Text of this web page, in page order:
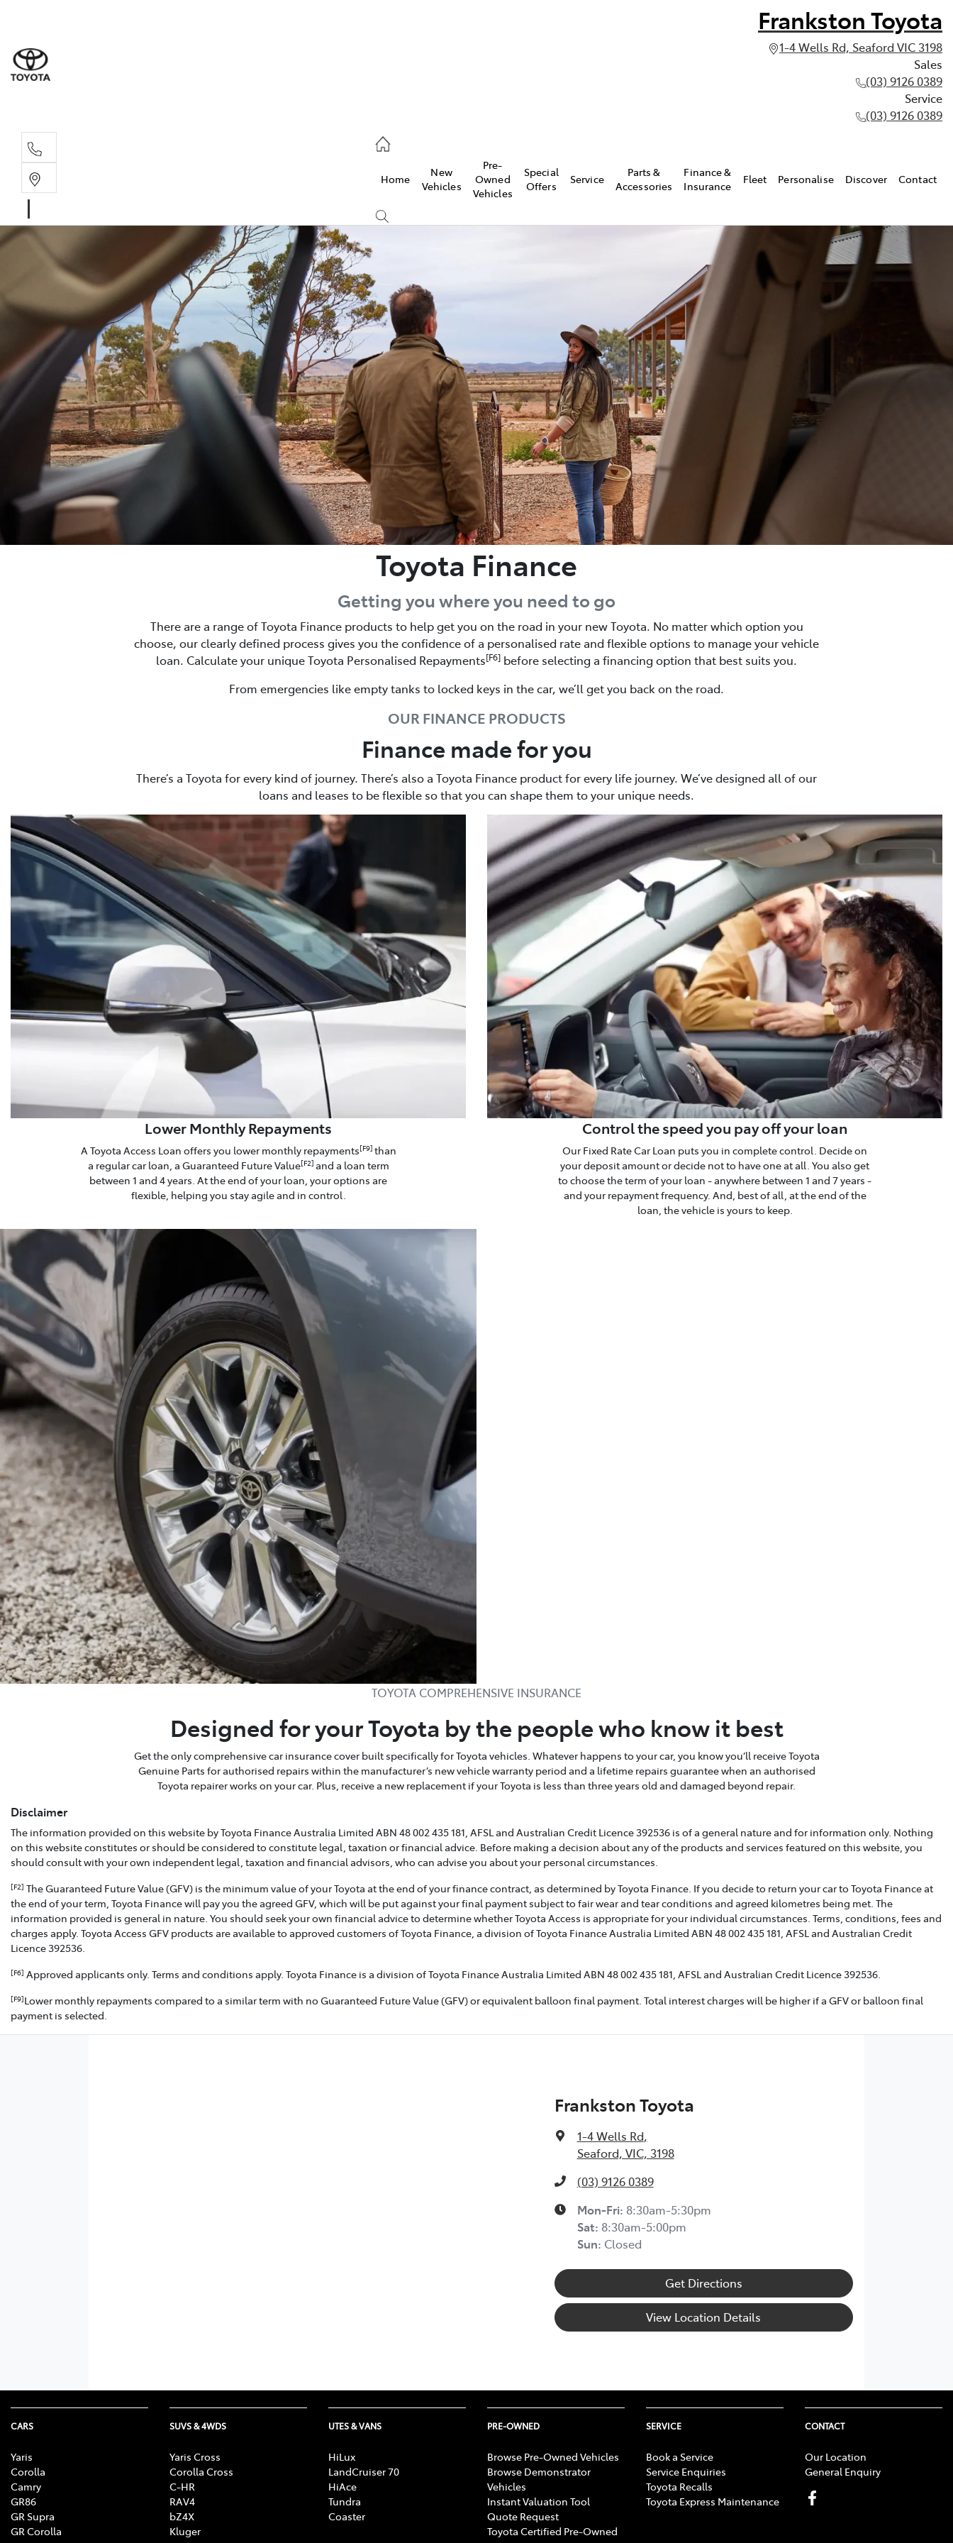
Frankston Toyota
1-4 Wells Rd, Seaford VIC 3198
Sales
(03) 9126 0389
Service
(03) 9126 0389
Home
New
Vehicles
Pre-
Owned
Vehicles
Special
Offers
Service
Parts &
Accessories
Finance &
Insurance
Fleet Personalise Discover Contact
Toyota Finance
Getting you where you need to go
There are a range of Toyota Finance products to help get you on the road in your new Toyota. No matter which option you
choose, our clearly defined process gives you the confidence of a personalised rate and flexible options to manage your vehicle
loan. Calculate your unique Toyota Personalised Repayments[F6] before selecting a financing option that best suits you.
From emergencies like empty tanks to locked keys in the car, we’ll get you back on the road.
OUR FINANCE PRODUCTS
Finance made for you
There’s a Toyota for every kind of journey. There’s also a Toyota Finance product for every life journey. We’ve designed all of our
loans and leases to be flexible so that you can shape them to your unique needs.
Lower Monthly Repayments
A Toyota Access Loan offers you lower monthly repayments[F9] than
a regular car loan, a Guaranteed Future Value[F2] and a loan term
between 1 and 4 years. At the end of your loan, your options are
flexible, helping you stay agile and in control.
Control the speed you pay off your loan
Our Fixed Rate Car Loan puts you in complete control. Decide on
your deposit amount or decide not to have one at all. You also get
to choose the term of your loan - anywhere between 1 and 7 years -
and your repayment frequency. And, best of all, at the end of the
loan, the vehicle is yours to keep.
TOYOTA COMPREHENSIVE INSURANCE
Designed for your Toyota by the people who know it best
Get the only comprehensive car insurance cover built specifically for Toyota vehicles. Whatever happens to your car, you know you’ll receive Toyota
Genuine Parts for authorised repairs within the manufacturer’s new vehicle warranty period and a lifetime repairs guarantee when an authorised
Toyota repairer works on your car. Plus, receive a new replacement if your Toyota is less than three years old and damaged beyond repair.
Disclaimer
The information provided on this website by Toyota Finance Australia Limited ABN 48 002 435 181, AFSL and Australian Credit Licence 392536 is of a general nature and for information only. Nothing
on this website constitutes or should be considered to constitute legal, taxation or financial advice. Before making a decision about any of the products and services featured on this website, you
should consult with your own independent legal, taxation and financial advisors, who can advise you about your personal circumstances.
[F2] The Guaranteed Future Value (GFV) is the minimum value of your Toyota at the end of your finance contract, as determined by Toyota Finance. If you decide to return your car to Toyota Finance at
the end of your term, Toyota Finance will pay you the agreed GFV, which will be put against your final payment subject to fair wear and tear conditions and agreed kilometres being met. The
information provided is general in nature. You should seek your own financial advice to determine whether Toyota Access is appropriate for your individual circumstances. Terms, conditions, fees and
charges apply. Toyota Access GFV products are available to approved customers of Toyota Finance, a division of Toyota Finance Australia Limited ABN 48 002 435 181, AFSL and Australian Credit
Licence 392536.
[F6] Approved applicants only. Terms and conditions apply. Toyota Finance is a division of Toyota Finance Australia Limited ABN 48 002 435 181, AFSL and Australian Credit Licence 392536.
[F9]Lower monthly repayments compared to a similar term with no Guaranteed Future Value (GFV) or equivalent balloon final payment. Total interest charges will be higher if a GFV or balloon final
payment is selected.
Frankston Toyota
1-4 Wells Rd,
Seaford, VIC, 3198
(03) 9126 0389
Mon-Fri: 8:30am-5:30pm
Sat: 8:30am-5:00pm
Sun: Closed
Get Directions
View Location Details
CARS
Yaris
Corolla
Camry
GR86
GR Supra
GR Corolla
SUVS & 4WDS
Yaris Cross
Corolla Cross
C-HR
RAV4
bZ4X
Kluger
UTES & VANS
HiLux
LandCruiser 70
HiAce
Tundra
Coaster
PRE-OWNED
Browse Pre-Owned Vehicles
Browse Demonstrator
Vehicles
Instant Valuation Tool
Quote Request
Toyota Certified Pre-Owned
SERVICE
Book a Service
Service Enquiries
Toyota Recalls
Toyota Express Maintenance
CONTACT
Our Location
General Enquiry